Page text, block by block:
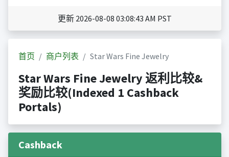
更新 2026-08-08 03:08:43 AM PST
首页 商户列表 Star Wars Fine Jewelry
Star Wars Fine Jewelry 返利比较&
奖励比较(Indexed 1 Cashback
Portals)
Cashback